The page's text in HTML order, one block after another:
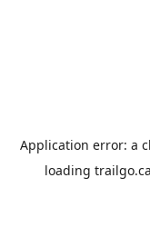
Application error: a
loading trailgo.ca